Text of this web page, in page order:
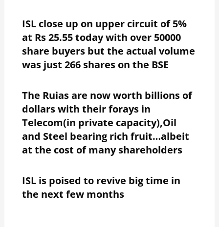
ISL close up on upper circuit of 5%
at Rs 25.55 today with over 50000
share buyers but the actual volume
was just 266 shares on the BSE
The Ruias are now worth billions of
dollars with their forays in
Telecom(in private capacity),Oil
and Steel bearing rich fruit…albeit
at the cost of many shareholders
ISL is poised to revive big time in
the next few months